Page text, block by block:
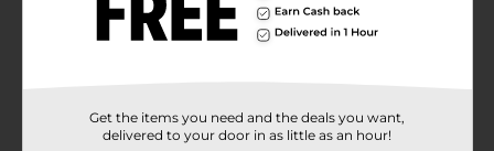
Product Form
BREAD LABELS/BREAD-
Get the items you need and the deals you want,
delivered to your door in as little as an hour!